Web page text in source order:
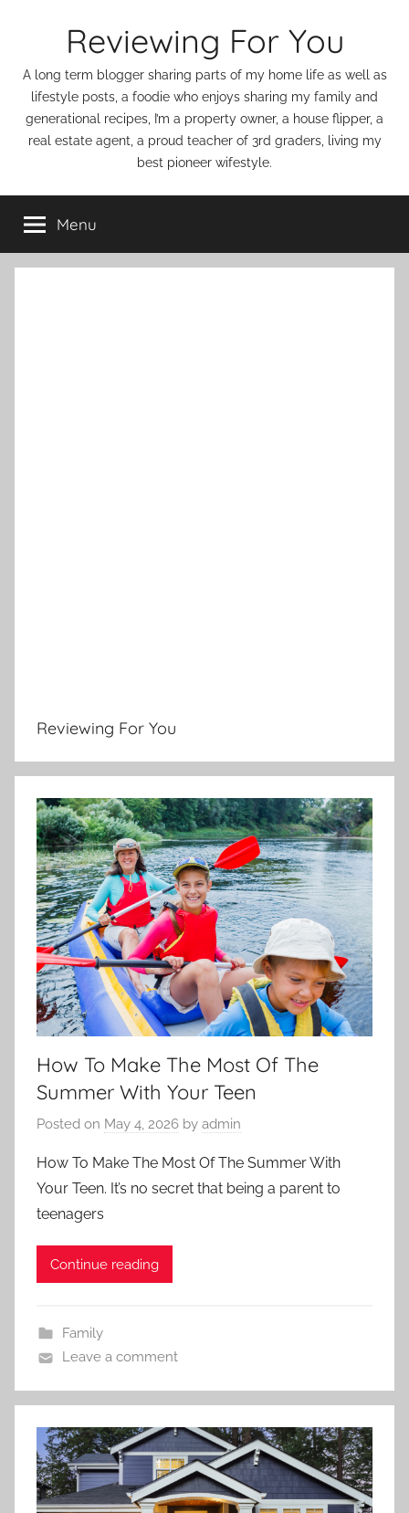
Reviewing For You
A long term blogger sharing parts of my home life as well as
lifestyle posts, a foodie who enjoys sharing my family and
generational recipes, I’m a property owner, a house flipper, a
real estate agent, a proud teacher of 3rd graders, living my
best pioneer wifestyle.
Menu
Reviewing For You
How To Make The Most Of The
Summer With Your Teen
Posted on May 4, 2026 by admin
How To Make The Most Of The Summer With
Your Teen. It’s no secret that being a parent to
teenagers
Continue reading
Family
Leave a comment